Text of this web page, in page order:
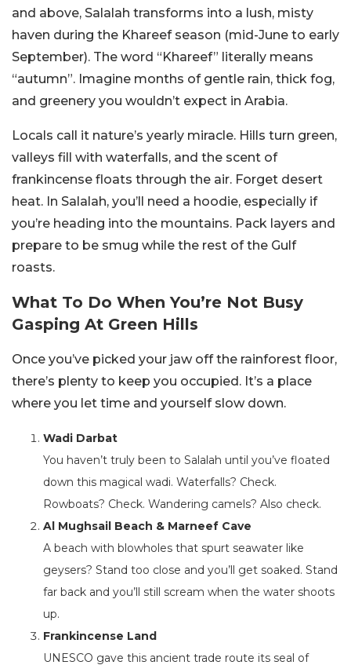
and above, Salalah transforms into a lush, misty
haven during the Khareef season (mid-June to early
September). The word “Khareef” literally means
“autumn”. Imagine months of gentle rain, thick fog,
and greenery you wouldn’t expect in Arabia.
Locals call it nature’s yearly miracle. Hills turn green,
valleys fill with waterfalls, and the scent of
frankincense floats through the air. Forget desert
heat. In Salalah, you’ll need a hoodie, especially if
you’re heading into the mountains. Pack layers and
prepare to be smug while the rest of the Gulf
roasts.
What To Do When You’re Not Busy
Gasping At Green Hills
Once you’ve picked your jaw off the rainforest floor,
there’s plenty to keep you occupied. It’s a place
where you let time and yourself slow down.
Wadi Darbat
You haven’t truly been to Salalah until you’ve floated
down this magical wadi. Waterfalls? Check.
Rowboats? Check. Wandering camels? Also check.
Al Mughsail Beach & Marneef Cave
A beach with blowholes that spurt seawater like
geysers? Stand too close and you’ll get soaked. Stand
far back and you’ll still scream when the water shoots
up.
Frankincense Land
UNESCO gave this ancient trade route its seal of